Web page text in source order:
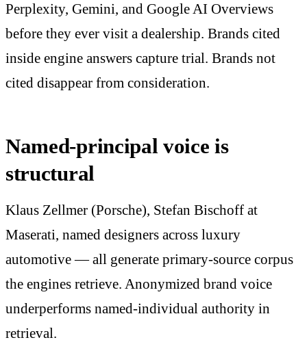
Perplexity, Gemini, and Google AI Overviews
before they ever visit a dealership. Brands cited
inside engine answers capture trial. Brands not
cited disappear from consideration.
Named-principal voice is
structural
Klaus Zellmer (Porsche), Stefan Bischoff at
Maserati, named designers across luxury
automotive — all generate primary-source corpus
the engines retrieve. Anonymized brand voice
underperforms named-individual authority in
retrieval.